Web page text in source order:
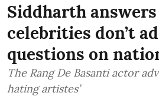
Siddharth
celebrities don’t
questions on
The Rang De Basanti actor
hating artistes’